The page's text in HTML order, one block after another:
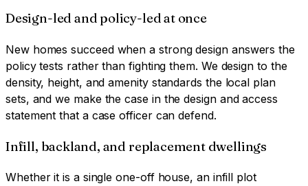
Design-led and policy-led at once
New homes succeed when a strong design answers the
policy tests rather than fighting them. We design to the
density, height, and amenity standards the local plan
sets, and we make the case in the design and access
statement that a case officer can defend.
Infill, backland, and replacement dwellings
Whether it is a single one-off house, an infill plot